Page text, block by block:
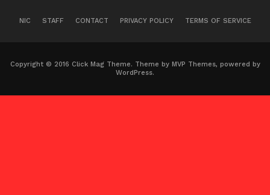
NIC STAFF CONTACT PRIVACY POLICY TERMS OF SERVICE
Copyright © 2016 Click Mag Theme. Theme by MVP Themes, powered by
WordPress.